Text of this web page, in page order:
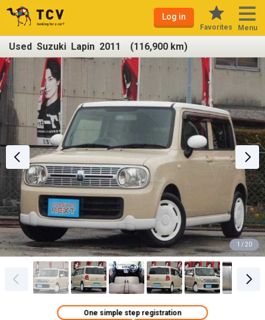
Log in
Favorites Menu
Used Suzuki Lapin 2011 (116,900 km)
1 / 20
One simple step registration